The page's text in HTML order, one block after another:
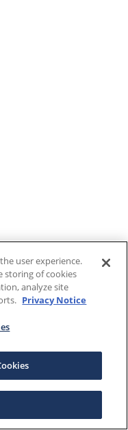
user experience.
storing of cookies
analyze site
Privacy Notice